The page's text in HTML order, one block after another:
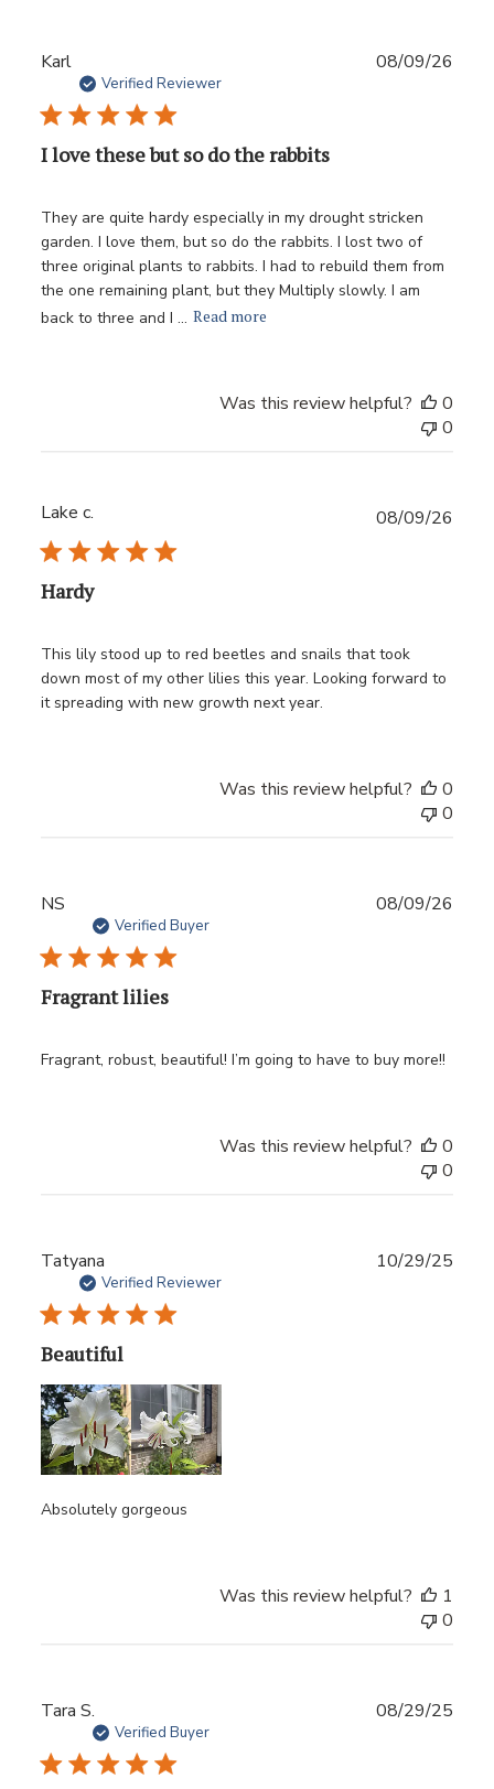
Karl
Verified Reviewer
I love these but so do the rabbits
They are quite hardy especially in my drought stricken
garden. I love them, but so do the rabbits. I lost two of
three original plants to rabbits. I had to rebuild them from
the one remaining plant, but they Multiply slowly. I am
back to three and I ... Read more
08/09/26
Was this review helpful?
0
0
Lake c.
Hardy
This lily stood up to red beetles and snails that took
down most of my other lilies this year. Looking forward to
it spreading with new growth next year.
08/09/26
Was this review helpful?
0
0
NS
Verified Buyer
Fragrant lilies
Fragrant, robust, beautiful! I’m going to have to buy more!!
08/09/26
Was this review helpful?
0
0
Tatyana
Verified Reviewer
Beautiful
Absolutely gorgeous
10/29/25
Was this review helpful?
1
0
Tara S.
Verified Buyer
08/29/25